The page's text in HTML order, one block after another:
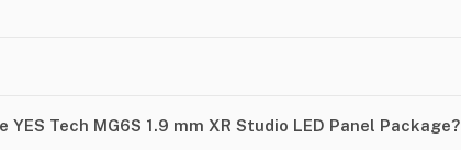
Tech MG6S 1.9 mm XR Studio LED Panel Package?